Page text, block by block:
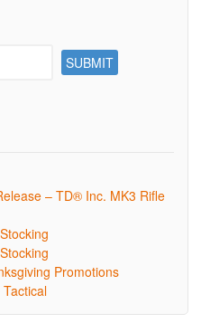
– TD® Inc. MK3 Rifle
Promotions
Tactical